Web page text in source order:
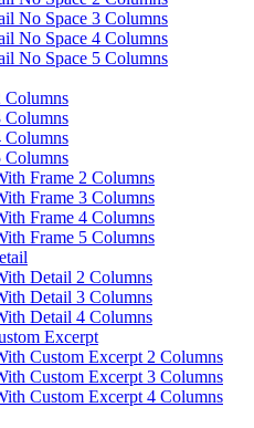
No Space 3 Columns
No Space 4 Columns
No Space 5 Columns
Columns
Columns
Columns
Columns
Frame 2 Columns
Frame 3 Columns
Frame 4 Columns
Frame 5 Columns
Detail 2 Columns
Detail 3 Columns
Detail 4 Columns
Excerpt
Custom Excerpt 2 Columns
Custom Excerpt 3 Columns
Custom Excerpt 4 Columns